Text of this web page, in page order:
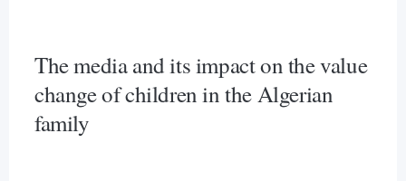
The media and its impact on the value
change of children in the Algerian
family